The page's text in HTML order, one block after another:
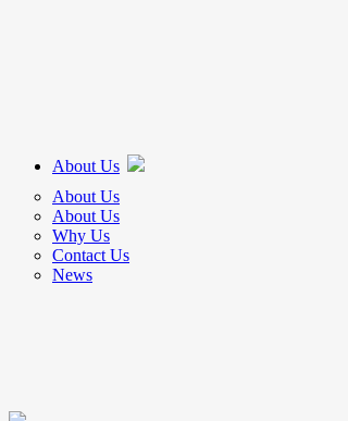
About Us
About Us
About Us
Why Us
Contact Us
News